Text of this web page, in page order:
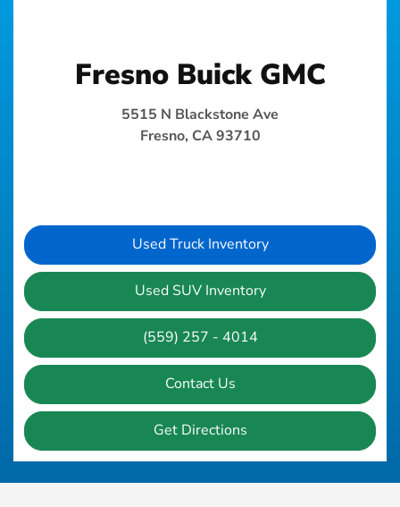
Fresno Buick GMC
5515 N Blackstone Ave
Fresno, CA 93710
Used Truck Inventory
Used SUV Inventory
(559) 257 - 4014
Contact Us
Get Directions